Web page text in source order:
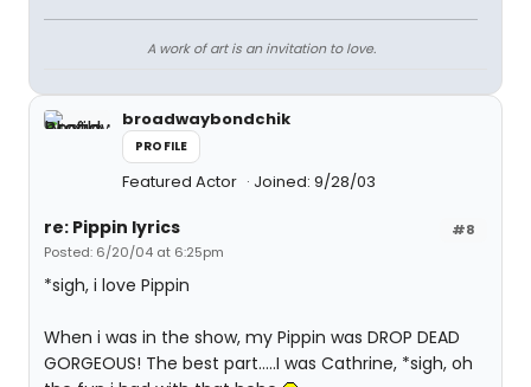
A work of art is an invitation to love.
broadwaybondchik
PROFILE
Featured Actor Joined: 9/28/03
#8
re: Pippin lyrics
Posted: 6/20/04 at 6:25pm
*sigh, i love Pippin
When i was in the show, my Pippin was DROP DEAD
GORGEOUS! The best part.....I was Cathrine, *sigh, oh